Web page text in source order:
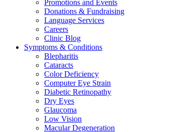
Promotions and Events
Donations & Fundraising
Language Services
Careers
Clinic Blog
Symptoms & Conditions
Blepharitis
Cataracts
Color Deficiency
Computer Eye Strain
Diabetic Retinopathy
Dry Eyes
Glaucoma
Low Vision
Macular Degeneration